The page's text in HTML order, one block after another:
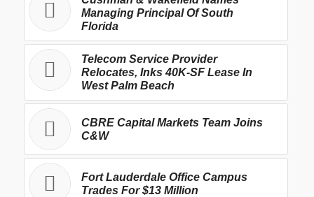
Managing Principal Of South
Florida
Telecom Service Provider
Relocates, Inks 40K-SF Lease In
West Palm Beach
CBRE Capital Markets Team Joins
C&W
Fort Lauderdale Office Campus
Trades For $13 Million